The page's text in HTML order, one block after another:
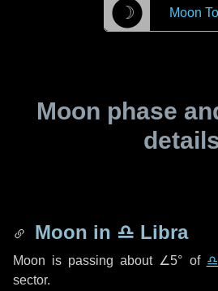
☽ Moon
Moon phase
Moon in ♎ Libra
Moon is passing about ∠5° of
sector.